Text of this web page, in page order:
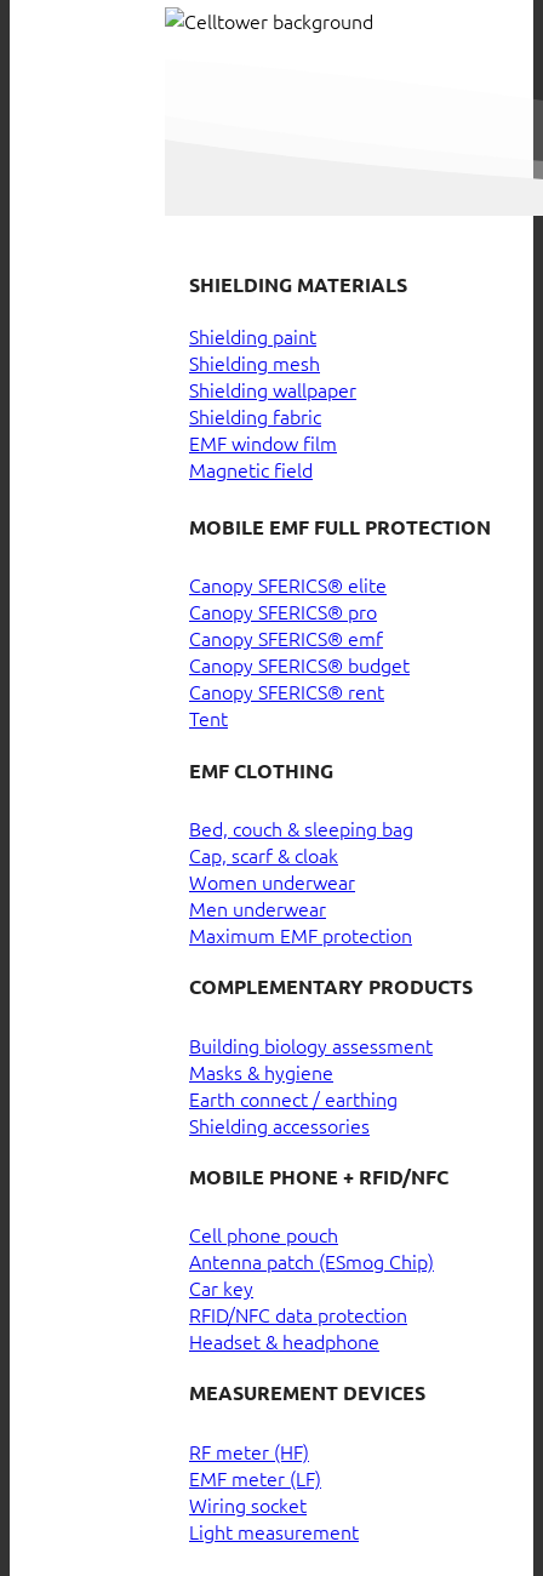
SHIELDING MATERIALS
Shielding paint
Shielding mesh
Shielding wallpaper
Shielding fabric
EMF window film
Magnetic field
MOBILE EMF FULL PROTECTION
Canopy SFERICS® elite
Canopy SFERICS® pro
Canopy SFERICS® emf
Canopy SFERICS® budget
Canopy SFERICS® rent
Tent
EMF CLOTHING
Bed, couch & sleeping bag
Cap, scarf & cloak
Women underwear
Men underwear
Maximum EMF protection
COMPLEMENTARY PRODUCTS
Building biology assessment
Masks & hygiene
Earth connect / earthing
Shielding accessories
MOBILE PHONE + RFID/NFC
Cell phone pouch
Antenna patch (ESmog Chip)
Car key
RFID/NFC data protection
Headset & headphone
MEASUREMENT DEVICES
RF meter (HF)
EMF meter (LF)
Wiring socket
Light measurement